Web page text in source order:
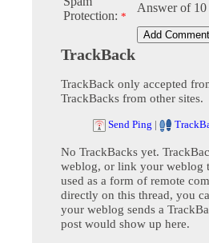
Protection: *
Answer of 10
TrackBack
TrackBack only accepted
TrackBacks from other sites.
Send Ping |
No TrackBacks yet.
weblog, or link your weblog
used as a form of remote
directly on this thread, you
your weblog sends a
post would show up here.